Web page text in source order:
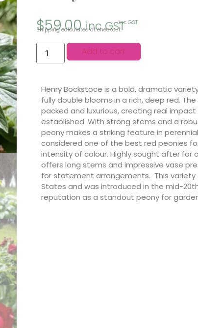
$59.00 inc GSTinc GST
Shipping calculated at checkout.
Add to cart
Henry Bockstoce is a bold, dramatic
fully double blooms in a rich, deep red.
packed and luxurious, creating real
established. With strong stems and a
peony makes a striking feature in
considered one of the best red peonies
intensity of colour. Highly sought after for
offers long stems and impressive vase
for statement arrangements. This variety
States and was introduced in the mid-
reputation as a standout peony for